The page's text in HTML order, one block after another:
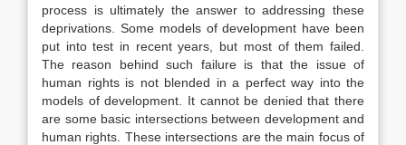
process is ultimately the answer to addressing these
deprivations. Some models of development have been
put into test in recent years, but most of them failed.
The reason behind such failure is that the issue of
human rights is not blended in a perfect way into the
models of development. It cannot be denied that there
are some basic intersections between development and
human rights. These intersections are the main focus of